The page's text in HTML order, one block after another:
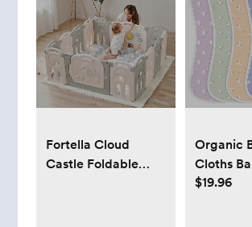
Fortella Cloud
Castle Foldable
Organic
Cloths
Girl - 5-
$19.96